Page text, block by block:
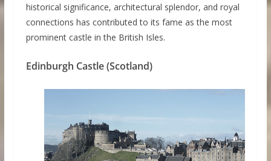
historical significance, architectural splendor, and royal
connections has contributed to its fame as the most
prominent castle in the British Isles.
Edinburgh Castle (Scotland)